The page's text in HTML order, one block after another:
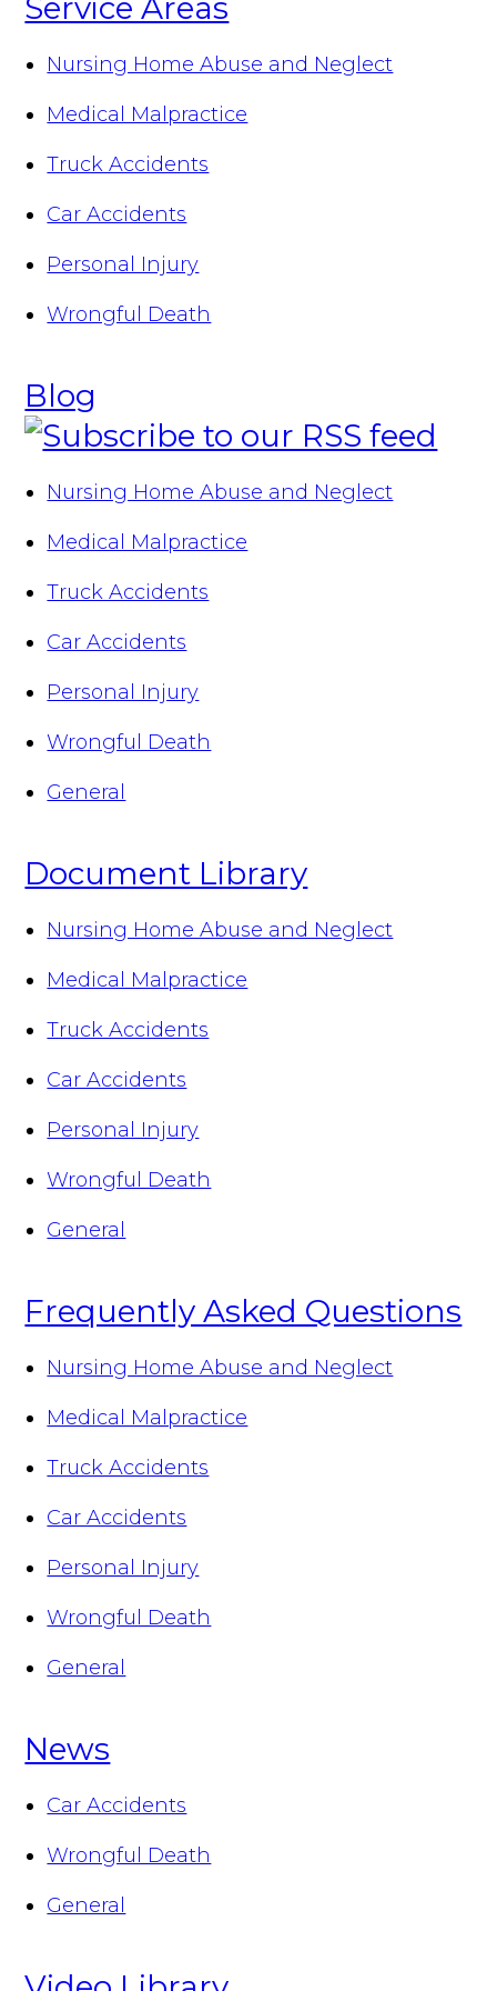
Service Areas
Nursing Home Abuse and Neglect
Medical Malpractice
Truck Accidents
Car Accidents
Personal Injury
Wrongful Death
Blog
Nursing Home Abuse and Neglect
Medical Malpractice
Truck Accidents
Car Accidents
Personal Injury
Wrongful Death
General
Document Library
Nursing Home Abuse and Neglect
Medical Malpractice
Truck Accidents
Car Accidents
Personal Injury
Wrongful Death
General
Frequently Asked Questions
Nursing Home Abuse and Neglect
Medical Malpractice
Truck Accidents
Car Accidents
Personal Injury
Wrongful Death
General
News
Car Accidents
Wrongful Death
General